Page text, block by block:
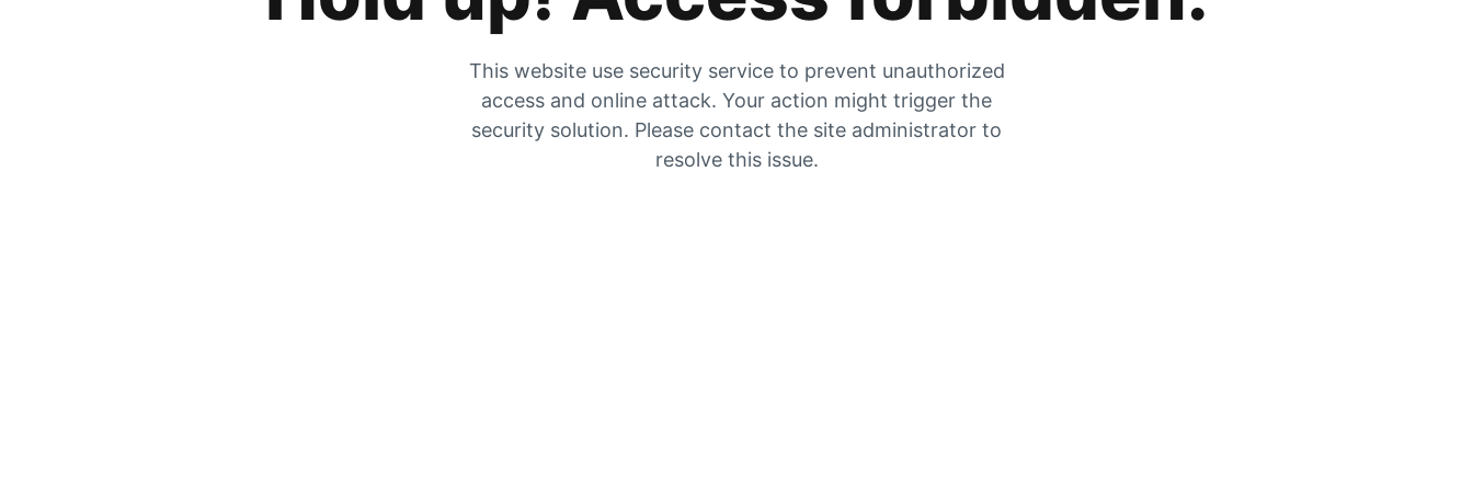
This website use security service to prevent unauthorized
access and online attack. Your action might trigger the
security solution. Please contact the site administrator to
resolve this issue.